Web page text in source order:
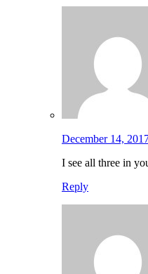
December 14,
I see all three in
Reply